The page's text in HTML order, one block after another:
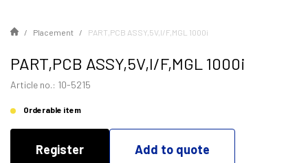
Placement PART,PCB ASSY,5V,I/F,MGL 1000i
PART,PCB ASSY,5V,I/F,MGL 1000i
Article no.: 10-5215
Orderable item
Register Add to quote